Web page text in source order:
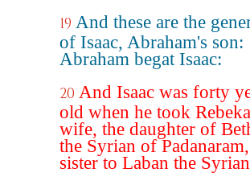
19 And these are the
of Isaac, Abraham's son:
Abraham begat Isaac:
20 And Isaac was forty
old when he took
wife, the daughter of
the Syrian of
sister to Laban the